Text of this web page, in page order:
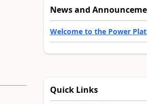
News and
Welcome to the Power
Quick Links